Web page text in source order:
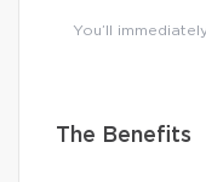
You’ll
The Benefits